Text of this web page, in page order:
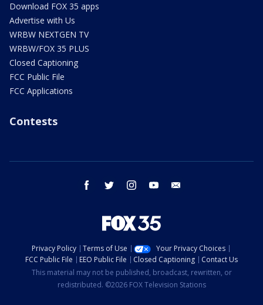
Download FOX 35 apps
Advertise with Us
WRBW NEXTGEN TV
WRBW/FOX 35 PLUS
Closed Captioning
FCC Public File
FCC Applications
Contests
facebook twitter instagram youtube
Privacy Policy Terms of Use
Your Privacy Choices
FCC Public File
EEO Public File Closed Captioning
Contact Us
This material may not be published, broadcast, rewritten, or
redistributed. ©2026 FOX Television Stations